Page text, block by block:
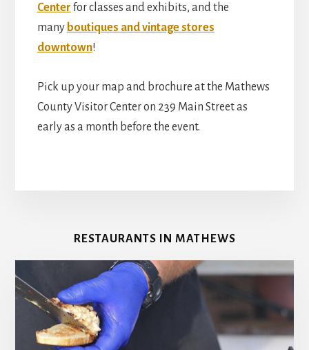
Center for classes and exhibits, and the
many boutiques and vintage stores
downtown!
Pick up your map and brochure at the Mathews
County Visitor Center on 239 Main Street as
early as a month before the event.
RESTAURANTS IN MATHEWS